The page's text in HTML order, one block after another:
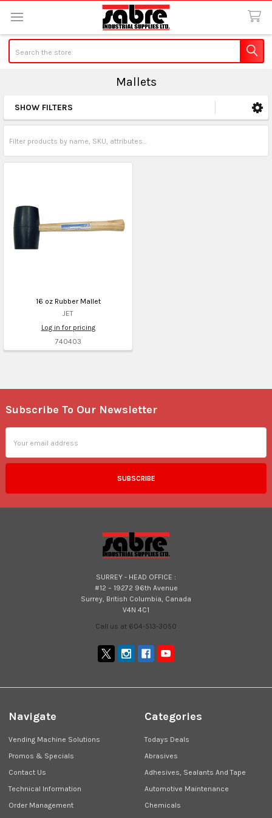
Mallets
Sidebar
SHOW FILTERS
16 oz Rubber Mallet
JET
Log in for pricing
740403
Footer
Subscribe To Our Newsletter
Address
SURREY - HEAD OFFICE :
#12 – 19272 96th Avenue
Surrey, British Columbia, Canada
V4N 4C1
Call us at 604-513-3050
Navigate
Vending Machine Solutions
Promos & Specials
Contact Us
Technical Information
Order Management
Categories
Todays Deals
Abrasives
Adhesives, Sealants And Tape
Automotive Maintenance
Chemicals